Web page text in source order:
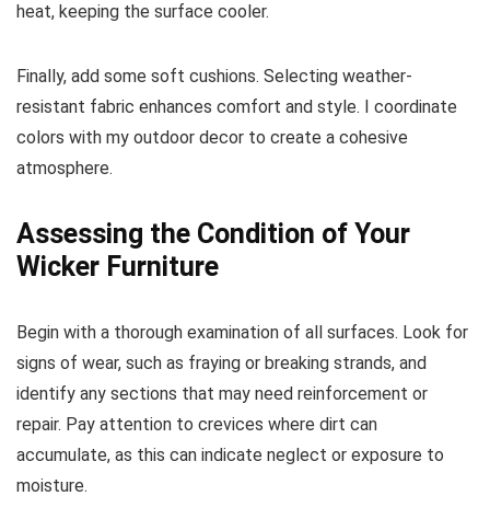
heat, keeping the surface cooler.
Finally, add some soft cushions. Selecting weather-
resistant fabric enhances comfort and style. I coordinate
colors with my outdoor decor to create a cohesive
atmosphere.
Assessing the Condition of Your
Wicker Furniture
Begin with a thorough examination of all surfaces. Look for
signs of wear, such as fraying or breaking strands, and
identify any sections that may need reinforcement or
repair. Pay attention to crevices where dirt can
accumulate, as this can indicate neglect or exposure to
moisture.